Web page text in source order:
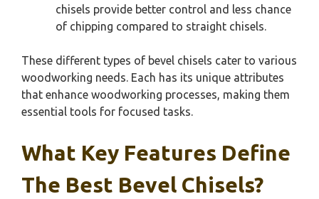
chisels provide better control and less chance
of chipping compared to straight chisels.
These different types of bevel chisels cater to various
woodworking needs. Each has its unique attributes
that enhance woodworking processes, making them
essential tools for focused tasks.
What Key Features Define
The Best Bevel Chisels?